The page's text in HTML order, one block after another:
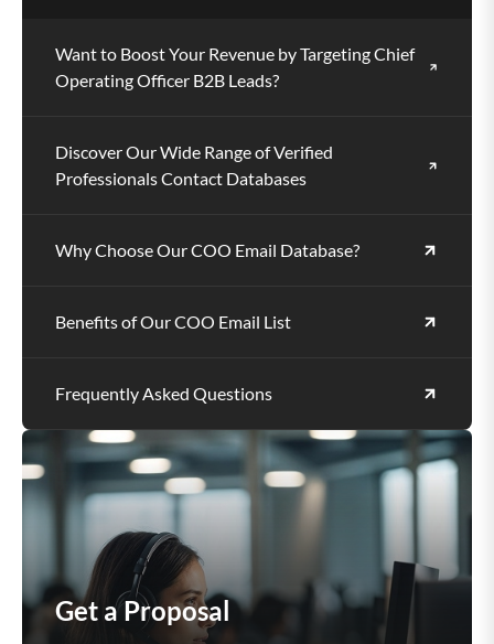
Want to Boost Your Revenue by Targeting Chief
Operating Officer B2B Leads?
Discover Our Wide Range of Verified
Professionals Contact Databases
Why Choose Our COO Email Database?
Benefits of Our COO Email List
Frequently Asked Questions
Get a Proposal